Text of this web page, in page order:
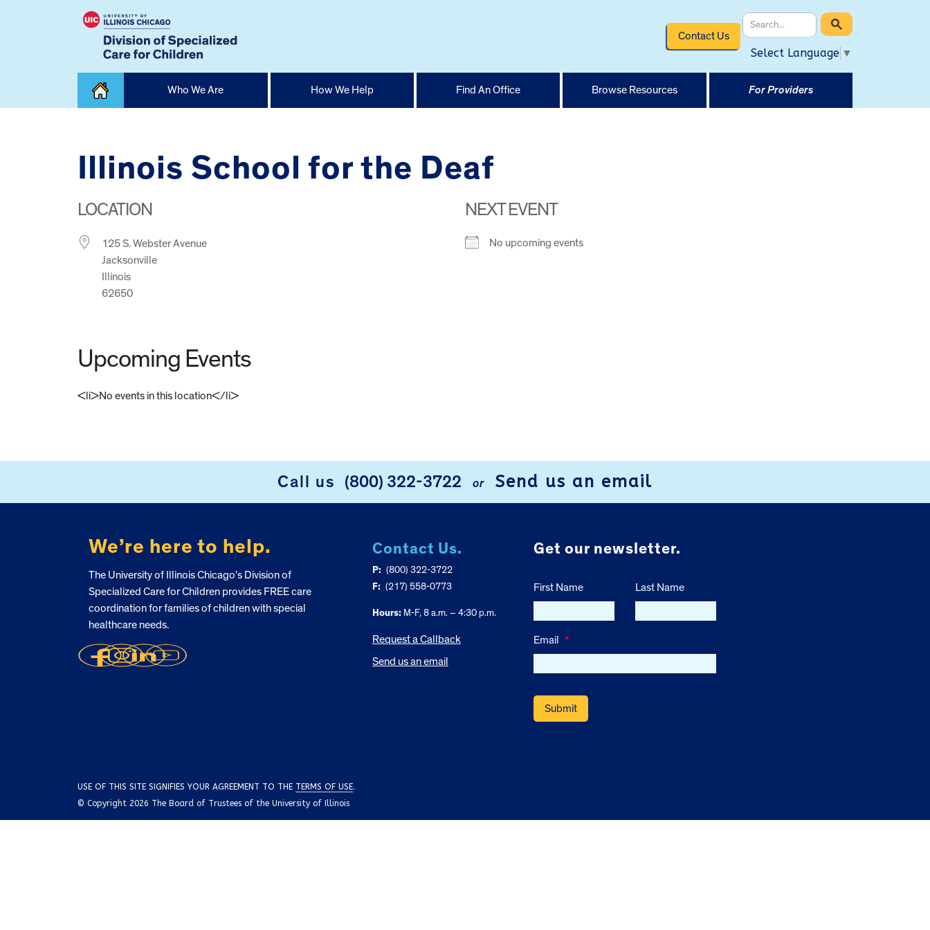
Contact Us
Select Language ▼
Who We Are How We Help Find An Office Browse Resources For Providers
Illinois School for the Deaf
LOCATION
125 S. Webster Avenue
Jacksonville
Illinois
62650
NEXT EVENT
No upcoming events
Upcoming Events
<li>No events in this location</li>
Call us (800) 322-3722 or Send us an email
We’re here to help.
The University of Illinois Chicago’s Division of
Specialized Care for Children provides FREE care
coordination for families of children with special
healthcare needs.
Contact Us.
P: (800) 322-3722
F: (217) 558-0773
Hours:M-F, 8 a.m. – 4:30 p.m.
Request a Callback
Send us an email
Get our newsletter.
First Name Last Name
Email *
USE OF THIS SITE SIGNIFIES YOUR AGREEMENT TO THE TERMS OF USE.
© Copyright 2026 The Board of Trustees of the University of Illinois